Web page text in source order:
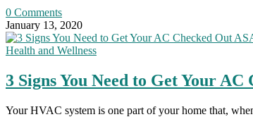
0 Comments
January 13, 2020
Health and Wellness
3 Signs You Need to Get Your AC
Your HVAC system is one part of your home that,